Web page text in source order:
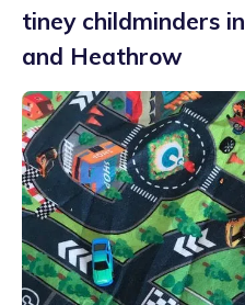
tiney childminders in
and Heathrow